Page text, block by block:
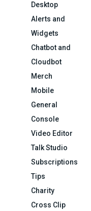
Desktop
Alerts and
Widgets
Chatbot and
Cloudbot
Merch
Mobile
General
Console
Video Editor
Talk Studio
Subscriptions
Tips
Charity
Cross Clip